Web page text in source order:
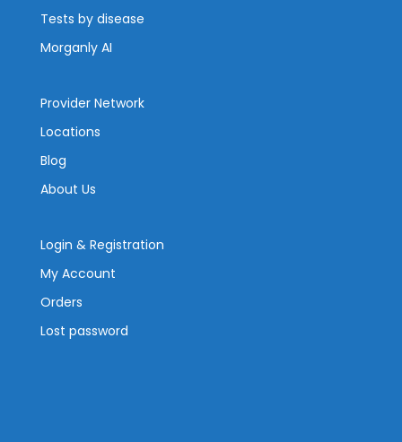
Tests by disease
Morganly AI
Provider Network
Locations
Blog
About Us
Login & Registration
My Account
Orders
Lost password